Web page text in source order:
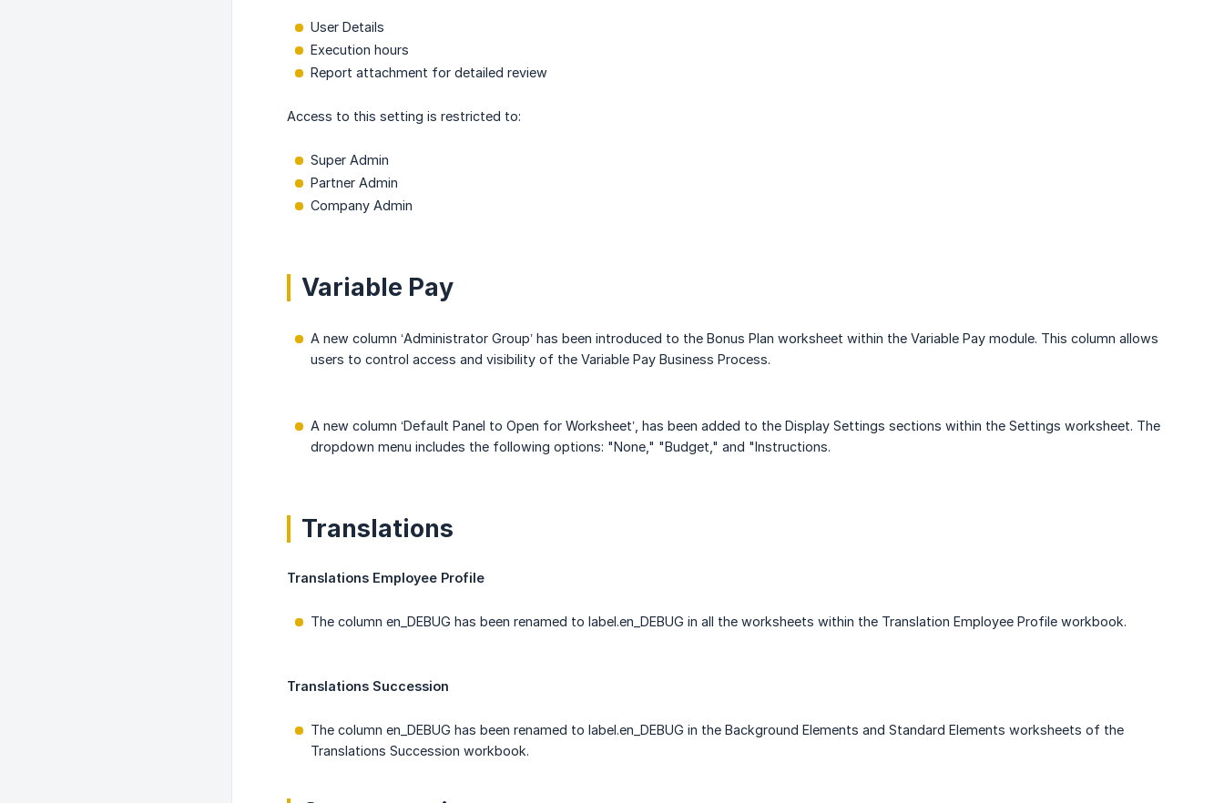
User Details
Execution hours
Report attachment for detailed review
Access to this setting is restricted to:
Super Admin
Partner Admin
Company Admin
Variable Pay
A new column ‘Administrator Group’ has been introduced to the Bonus Plan worksheet within the Variable Pay module. This column allows
users to control access and visibility of the Variable Pay Business Process.
A new column ‘Default Panel to Open for Worksheet’, has been added to the Display Settings sections within the Settings worksheet. The
dropdown menu includes the following options: "None," "Budget," and "Instructions.
Translations
Translations Employee Profile
The column en_DEBUG has been renamed to label.en_DEBUG in all the worksheets within the Translation Employee Profile workbook.
Translations Succession
The column en_DEBUG has been renamed to label.en_DEBUG in the Background Elements and Standard Elements worksheets of the
Translations Succession workbook.